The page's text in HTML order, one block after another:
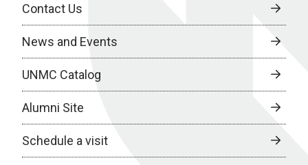
Contact Us
News and Events
UNMC Catalog
Alumni Site
Schedule a visit